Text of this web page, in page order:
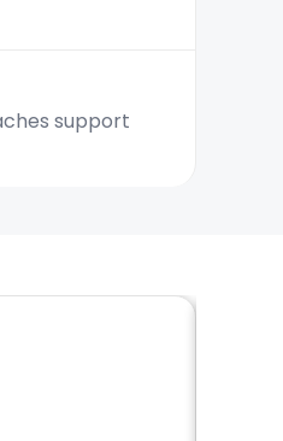
support